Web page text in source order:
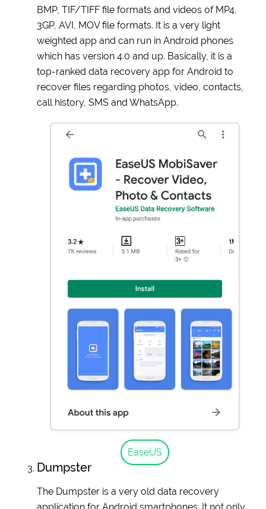
BMP, TIF/TIFF file formats and videos of MP4,
3GP, AVI, MOV file formats. It is a very light
weighted app and can run in Android phones
which has version 4.0 and up. Basically, it is a
top-ranked data recovery app for Android to
recover files regarding photos, video, contacts,
call history, SMS and WhatsApp.
EaseUS
Dumpster
The Dumpster is a very old data recovery